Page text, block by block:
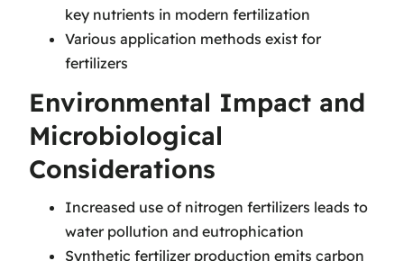
key nutrients in modern fertilization
Various application methods exist for
fertilizers
Environmental Impact and
Microbiological
Considerations
Increased use of nitrogen fertilizers leads to
water pollution and eutrophication
Synthetic fertilizer production emits carbon